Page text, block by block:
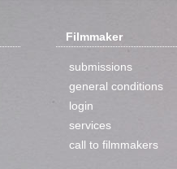
Filmmaker
submissions
general conditions
login
services
call to filmmakers